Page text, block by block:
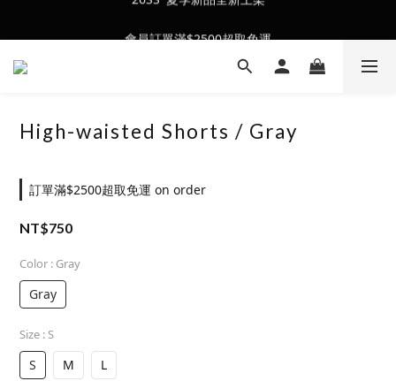
High-waisted Shorts / Gray
訂單滿$2500超取免運 on order
NT$750
Color : Gray
Gray
Size : S
S M L